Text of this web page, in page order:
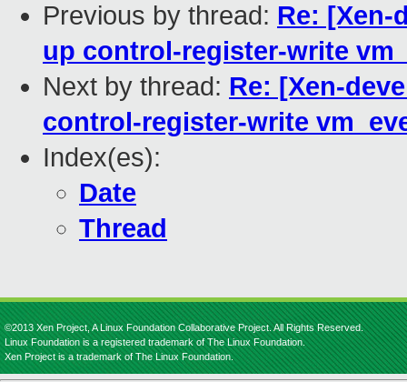
Previous by thread: Re: [Xen-
up control-register-write
Next by thread: Re: [Xen-
control-register-write
Index(es):
Date
Thread
©2013 Xen Project, A Linux Foundation Collaborative Project. All Rights Reserved.
Linux Foundation is a registered trademark of The Linux Foundation.
Xen Project is a trademark of The Linux Foundation.